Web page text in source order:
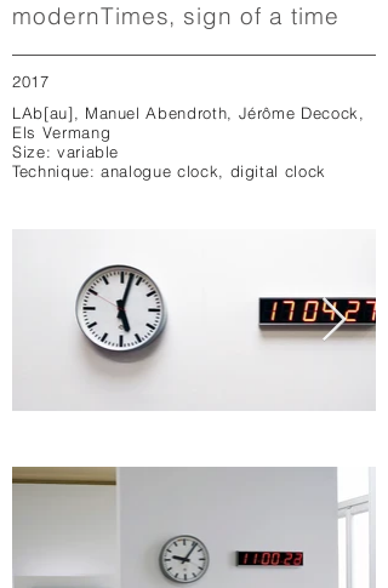
modernTimes, sign of a time
2017
LAb[au], Manuel Abendroth, Jérôme Decock,
Els Vermang
Size: variable
Technique: analogue clock, digital clock